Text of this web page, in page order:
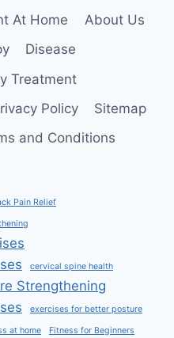
At Home
About Us
Disease
Treatment
Policy
Sitemap
and Conditions
Pain Relief
cervical spine health
Strengthening
exercises for better posture
at home Fitness for Beginners